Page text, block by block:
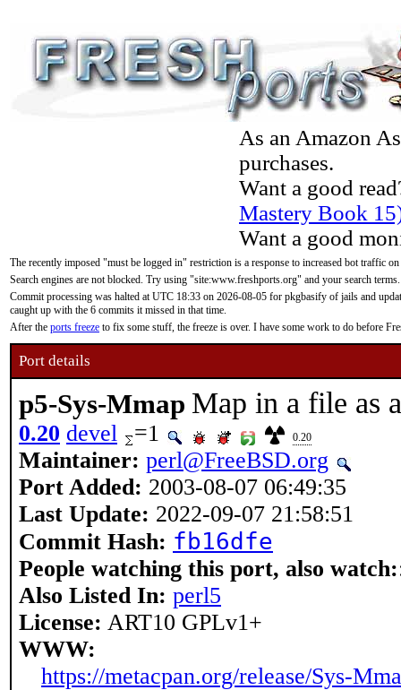
As an Amazon
purchases.
Want a good
Mastery Book
Want a good
The recently imposed "must be logged in" restriction is a response to increased bot traffic
Search engines are not blocked. Try using "site:www.freshports.org" and your search terms.
Commit processing was halted at UTC 18:33 on 2026-08-05 for pkgbasify of jails and
caught up with the 6 commits it missed in that time.
After the ports freeze to fix some stuff, the freeze is over. I have some work to do before
Port details
p5-Sys-Mmap Map in a file as
0.20 devel =1 0.20
Maintainer: perl@FreeBSD.org
Port Added: 2003-08-07 06:49:35
Last Update: 2022-09-07 21:58:51
Commit Hash: fb16dfe
People watching this port, also watch:
Also Listed In: perl5
License: ART10 GPLv1+
WWW:
https://metacpan.org/release/Sys-